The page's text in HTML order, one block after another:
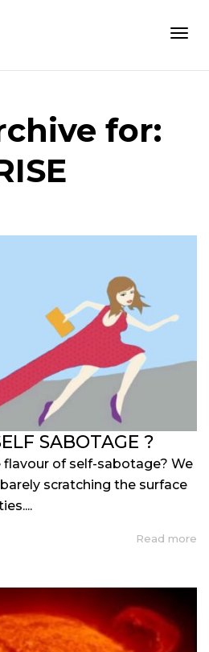
for:
SABOTAGE ?
flavour of self-sabotage? We
scratching the surface
Read more